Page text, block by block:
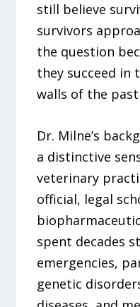
still believe
survivors
the question
they succeed in
walls of the
Dr. Milne’s
a distinctive
veterinary
official, legal
spent decades
emergencies,
genetic